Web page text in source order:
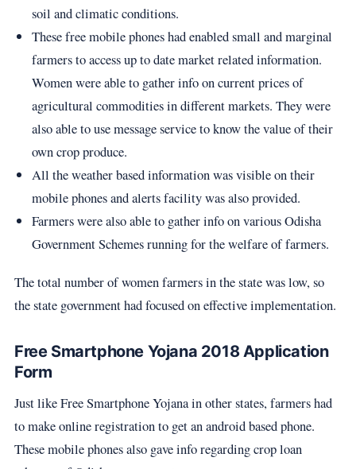
soil and climatic conditions.
These free mobile phones had enabled small and marginal
farmers to access up to date market related information.
Women were able to gather info on current prices of
agricultural commodities in different markets. They were
also able to use message service to know the value of their
own crop produce.
All the weather based information was visible on their
mobile phones and alerts facility was also provided.
Farmers were also able to gather info on various Odisha
Government Schemes running for the welfare of farmers.
The total number of women farmers in the state was low, so
the state government had focused on effective implementation.
Free Smartphone Yojana 2018 Application
Form
Just like Free Smartphone Yojana in other states, farmers had
to make online registration to get an android based phone.
These mobile phones also gave info regarding crop loan